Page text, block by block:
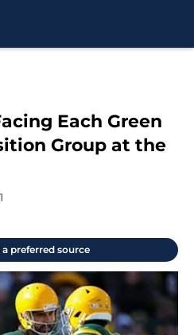
Each Green
Group at the
a preferred source